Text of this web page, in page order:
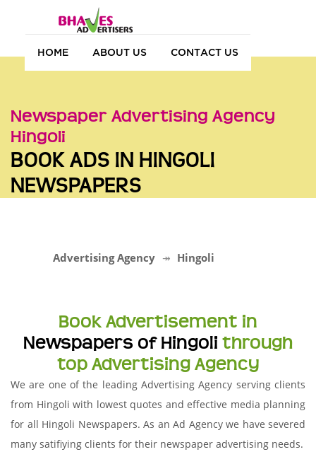
HOME ABOUT US CONTACT US
Newspaper Advertising Agency
Hingoli
BOOK ADS IN HINGOLI
NEWSPAPERS
Advertising Agency Hingoli
Book Advertisement in
Newspapers of Hingoli through
top Advertising Agency
We are one of the leading Advertising Agency serving clients
from Hingoli with lowest quotes and effective media planning
for all Hingoli Newspapers. As an Ad Agency we have severed
many satifiying clients for their newspaper advertising needs.